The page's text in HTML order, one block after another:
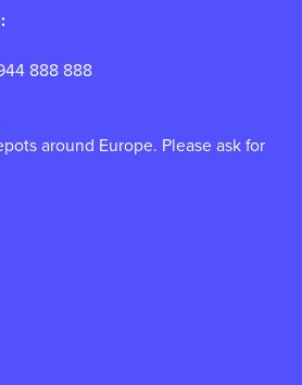
888 888
around Europe. Please ask for